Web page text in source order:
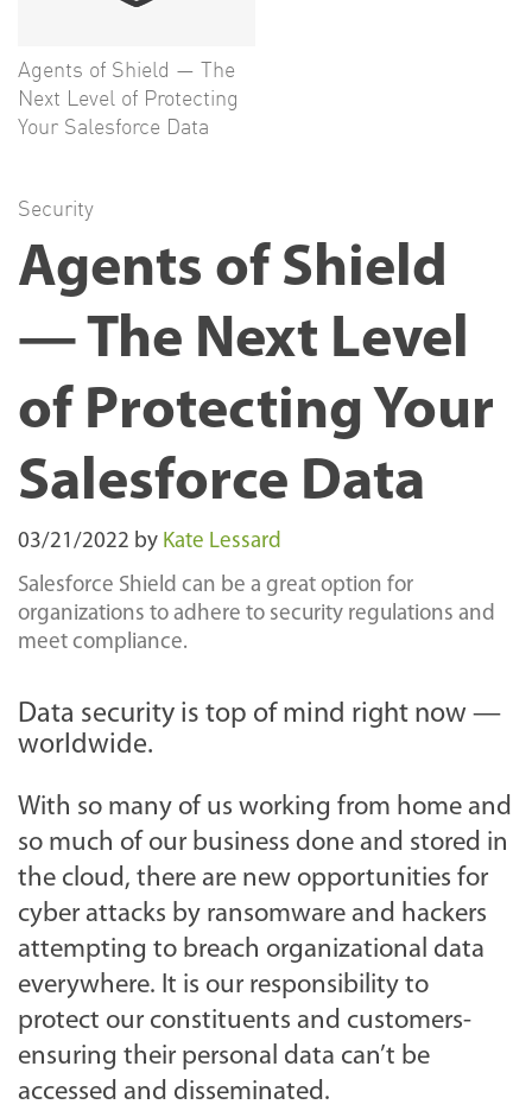
Agents of Shield — The
Next Level of Protecting
Your Salesforce Data
Security
Agents of Shield
— The Next Level
of Protecting Your
Salesforce Data
03/21/2022 by Kate Lessard
Salesforce Shield can be a great option for
organizations to adhere to security regulations and
meet compliance.
Data security is top of mind right now —
worldwide.
With so many of us working from home and
so much of our business done and stored in
the cloud, there are new opportunities for
cyber attacks by ransomware and hackers
attempting to breach organizational data
everywhere. It is our responsibility to
protect our constituents and customers-
ensuring their personal data can’t be
accessed and disseminated.